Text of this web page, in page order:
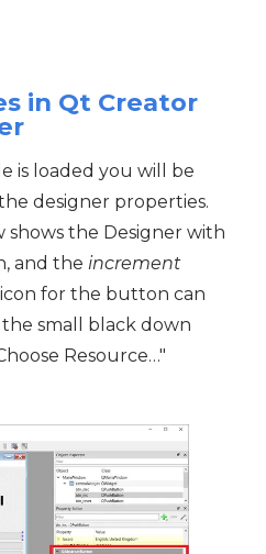
in Qt Creator
is loaded you will be
designer properties.
shows the Designer with
and the increment
for the button can
small black down
Resource…"